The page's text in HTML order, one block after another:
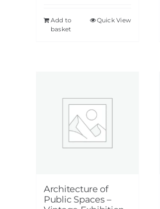
Add to
basket
Quick View
Architecture of
Public Spaces –